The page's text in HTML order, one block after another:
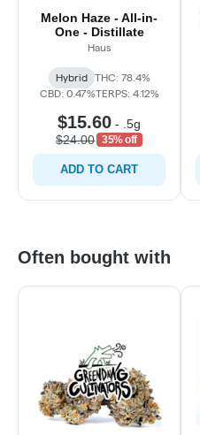
Melon Haze - All-in-
One - Distillate
Haus
Hybrid
THC: 78.4%
CBD: 0.47%TERPS: 4.12%
$15.60 - .5g
$24.00 35% off
ADD TO CART
Often bought with